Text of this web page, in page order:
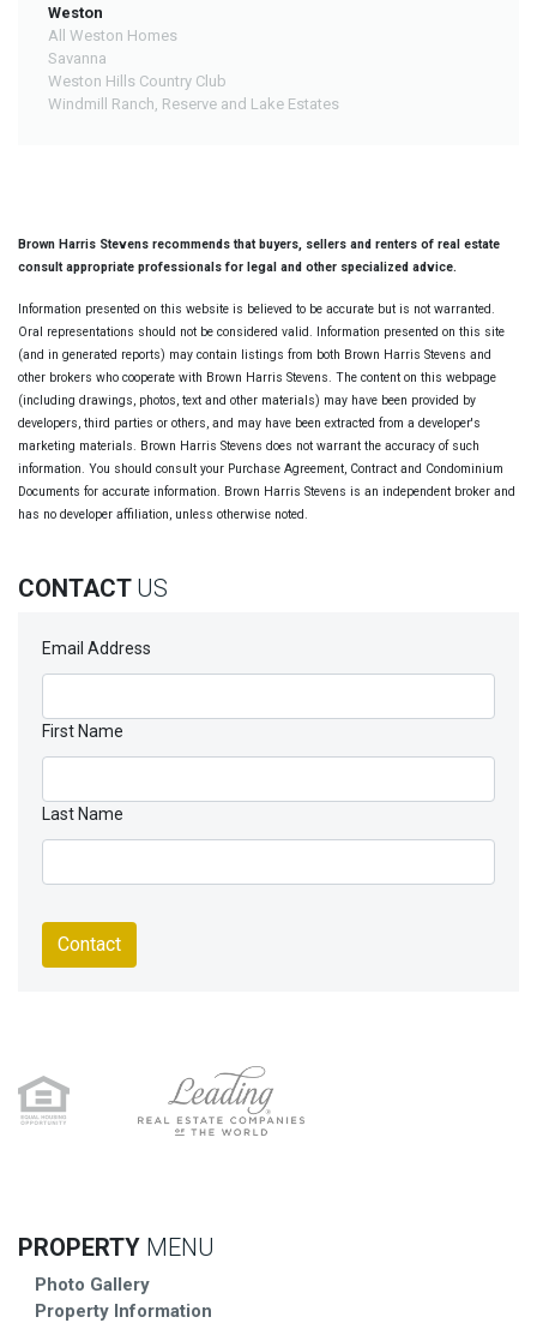
Weston
All Weston Homes
Savanna
Weston Hills Country Club
Windmill Ranch, Reserve and Lake Estates
Brown Harris Stevens recommends that buyers, sellers and renters of real estate
consult appropriate professionals for legal and other specialized advice.
Information presented on this website is believed to be accurate but is not warranted.
Oral representations should not be considered valid. Information presented on this site
(and in generated reports) may contain listings from both Brown Harris Stevens and
other brokers who cooperate with Brown Harris Stevens. The content on this webpage
(including drawings, photos, text and other materials) may have been provided by
developers, third parties or others, and may have been extracted from a developer's
marketing materials. Brown Harris Stevens does not warrant the accuracy of such
information. You should consult your Purchase Agreement, Contract and Condominium
Documents for accurate information. Brown Harris Stevens is an independent broker and
has no developer affiliation, unless otherwise noted.
CONTACT US
Email Address
First Name
Last Name
Contact
PROPERTY MENU
Photo Gallery
Property Information